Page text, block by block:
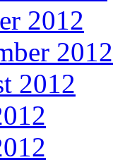
2012
2012
2012